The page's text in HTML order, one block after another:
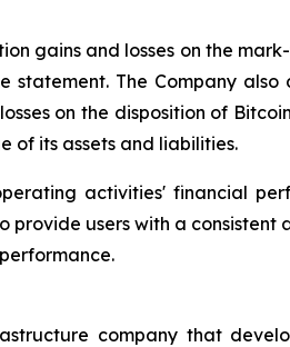
gains and losses on the
statement. The Company
on the disposition of
of its assets and liabilities.
activities' financial
users with a consistent
company that